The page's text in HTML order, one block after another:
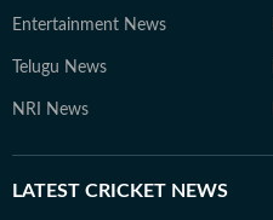
Entertainment News
Telugu News
NRI News
LATEST CRICKET NEWS